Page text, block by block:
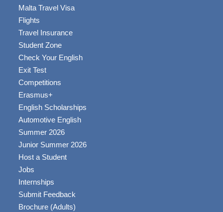
Malta Travel Visa
Flights
Travel Insurance
Student Zone
Check Your English
Exit Test
Competitions
Erasmus+
English Scholarships
Automotive English
Summer 2026
Junior Summer 2026
Host a Student
Jobs
Internships
Submit Feedback
Brochure (Adults)